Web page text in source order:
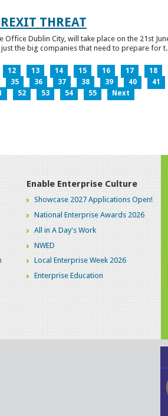
THREAT
Dublin City, will take place on the 21st
the big companies that need to prepare for
12 13 14 15 16 17 18
35 36 37 38 39 40 41
52 53 54 55 Next
Enable Enterprise Culture
Showcase 2027 Applications Open!
National Enterprise Awards 2026
All in A Day's Work
NWED
Local Enterprise Week 2026
Enterprise Education